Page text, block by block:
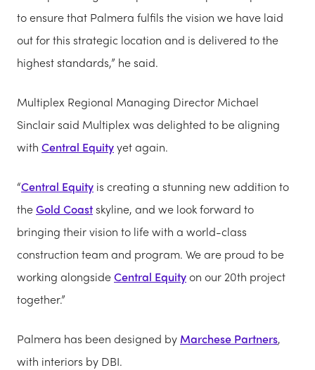
to ensure that Palmera fulfils the vision we have laid
out for this strategic location and is delivered to the
highest standards,” he said.
Multiplex Regional Managing Director Michael
Sinclair said Multiplex was delighted to be aligning
with Central Equityyet again.
“Central Equity is creating a stunning new addition to
theGold Coastskyline, and we look forward to
bringing their vision to life with a world-class
construction team and program. We are proud to be
working alongsideCentral Equityon our 20th project
together.”
Palmera has been designed by Marchese Partners,
with interiors by DBI.